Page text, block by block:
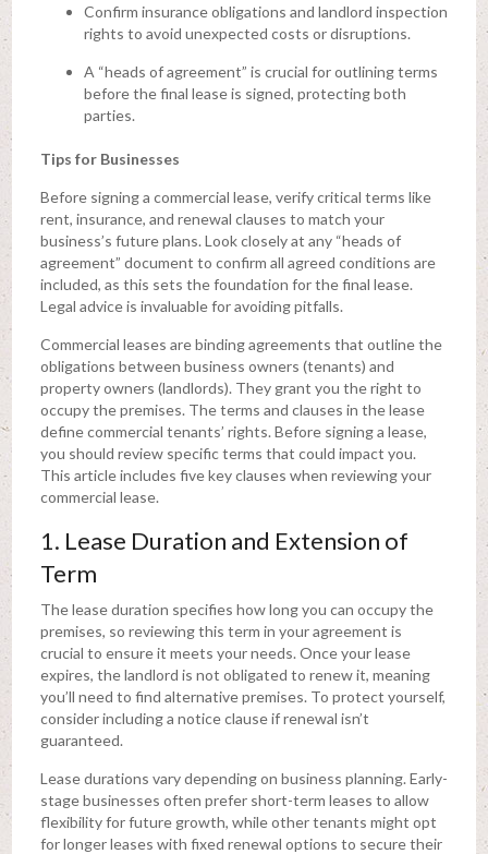
Confirm insurance obligations and landlord inspection
rights to avoid unexpected costs or disruptions.
A “heads of agreement” is crucial for outlining terms
before the final lease is signed, protecting both
parties.
Tips for Businesses
Before signing a commercial lease, verify critical terms like
rent, insurance, and renewal clauses to match your
business’s future plans. Look closely at any “heads of
agreement” document to confirm all agreed conditions are
included, as this sets the foundation for the final lease.
Legal advice is invaluable for avoiding pitfalls.
Commercial leases are binding agreements that outline the
obligations between business owners (tenants) and
property owners (landlords). They grant you the right to
occupy the premises. The terms and clauses in the lease
define commercial tenants’ rights. Before signing a lease,
you should review specific terms that could impact you.
This article includes five key clauses when reviewing your
commercial lease.
1. Lease Duration and Extension of
Term
The lease duration specifies how long you can occupy the
premises, so reviewing this term in your agreement is
crucial to ensure it meets your needs. Once your lease
expires, the landlord is not obligated to renew it, meaning
you’ll need to find alternative premises. To protect yourself,
consider including a notice clause if renewal isn’t
guaranteed.
Lease durations vary depending on business planning. Early-
stage businesses often prefer short-term leases to allow
flexibility for future growth, while other tenants might opt
for longer leases with fixed renewal options to secure their